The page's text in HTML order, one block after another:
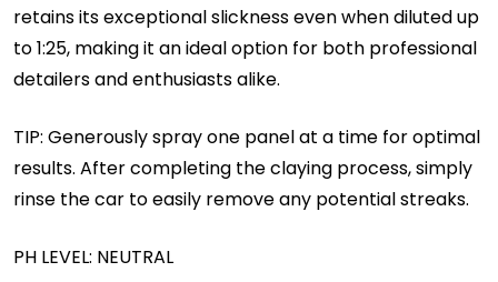
retains its exceptional slickness even when diluted up
to 1:25, making it an ideal option for both professional
detailers and enthusiasts alike.
TIP: Generously spray one panel at a time for optimal
results. After completing the claying process, simply
rinse the car to easily remove any potential streaks.
PH LEVEL: NEUTRAL